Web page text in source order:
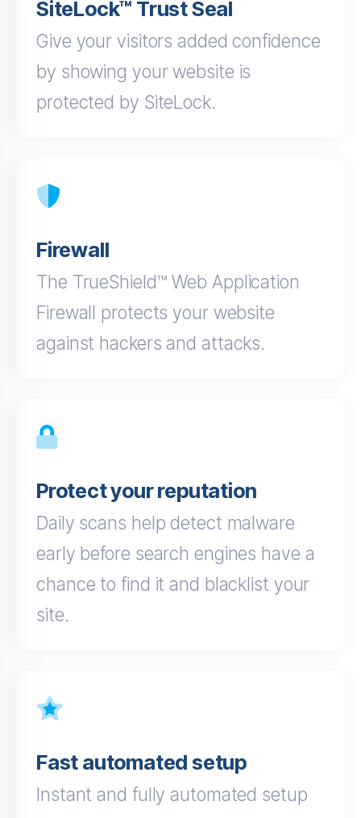
SiteLock™ Trust Seal
Give your visitors added confidence
by showing your website is
protected by SiteLock.
Firewall
The TrueShield™ Web Application
Firewall protects your website
against hackers and attacks.
Protect your reputation
Daily scans help detect malware
early before search engines have a
chance to find it and blacklist your
site.
Fast automated setup
Instant and fully automated setup